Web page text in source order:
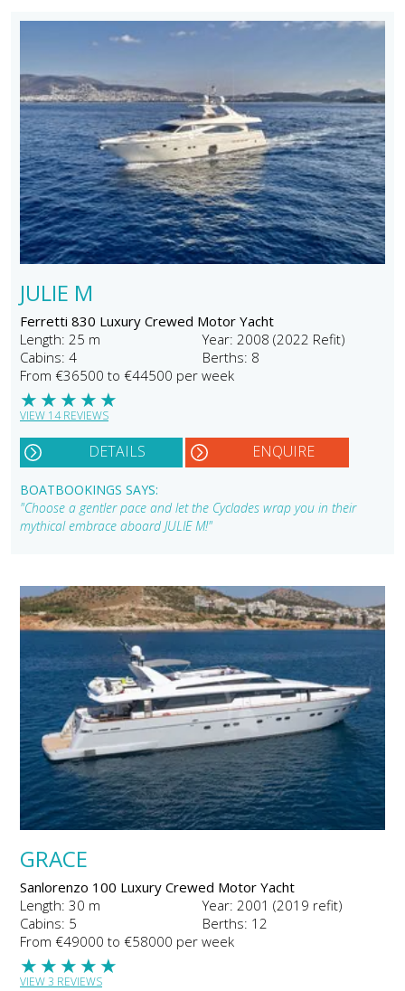
JULIE M
Ferretti 830 Luxury Crewed Motor Yacht
Length: 25 m
Year: 2008 (2022 Refit)
Cabins: 4
Berths: 8
From €36500 to €44500 per week
★
★
★
★
★
VIEW 14 REVIEWS
DETAILS ENQUIRE
BOATBOOKINGS SAYS:
"Choose a gentler pace and let the Cyclades wrap you in their
mythical embrace aboard JULIE M!"
GRACE
Sanlorenzo 100 Luxury Crewed Motor Yacht
Length: 30 m
Year: 2001 (2019 refit)
Cabins: 5
Berths: 12
From €49000 to €58000 per week
★
★
★
★
★
VIEW 3 REVIEWS